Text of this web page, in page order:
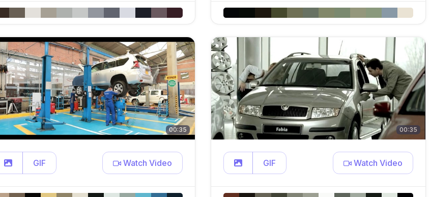
00:35
GIF Watch Video
00:35
GIF Watch Video